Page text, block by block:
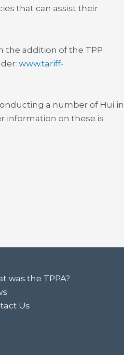
that can assist their
the addition of the TPP
www.tariff-
a number of Hui in
information on these is
was the TPPA?
Us